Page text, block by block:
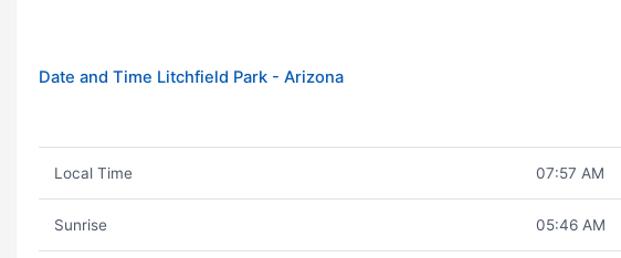
Date and Time Litchfield Park - Arizona
Local Time 07:57 AM
Sunrise 05:46 AM